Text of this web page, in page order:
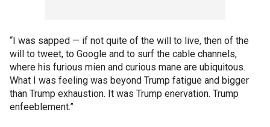
“I was sapped — if not quite of the will to live, then of the
will to tweet, to Google and to surf the cable channels,
where his furious mien and curious mane are ubiquitous.
What I was feeling was beyond Trump fatigue and bigger
than Trump exhaustion. It was Trump enervation. Trump
enfeeblement.”